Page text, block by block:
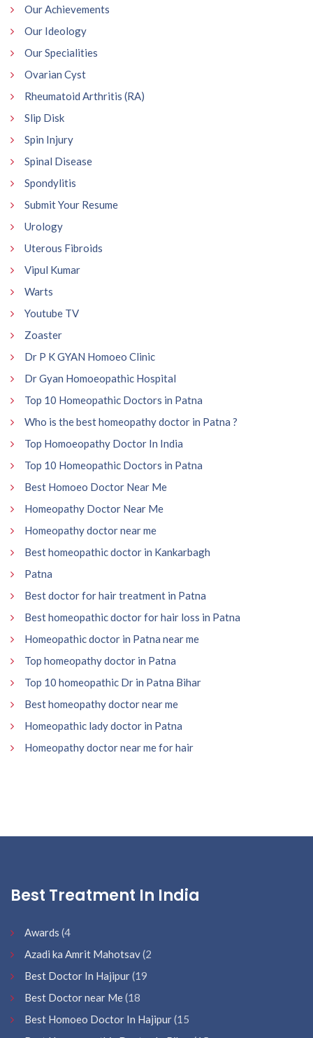
Our Achievements
Our Ideology
Our Specialities
Ovarian Cyst
Rheumatoid Arthritis (RA)
Slip Disk
Spin Injury
Spinal Disease
Spondylitis
Submit Your Resume
Urology
Uterous Fibroids
Vipul Kumar
Warts
Youtube TV
Zoaster
Dr P K GYAN Homoeo Clinic
Dr Gyan Homoeopathic Hospital
Top 10 Homeopathic Doctors in Patna
Who is the best homeopathy doctor in Patna ?
Top Homoeopathy Doctor In India
Top 10 Homeopathic Doctors in Patna
Best Homoeo Doctor Near Me
Homeopathy Doctor Near Me
Homeopathy doctor near me
Best homeopathic doctor in Kankarbagh
Patna
Best doctor for hair treatment in Patna
Best homeopathic doctor for hair loss in Patna
Homeopathic doctor in Patna near me
Top homeopathy doctor in Patna
Top 10 homeopathic Dr in Patna Bihar
Best homeopathy doctor near me
Homeopathic lady doctor in Patna
Homeopathy doctor near me for hair
Best Treatment In India
Awards (4
Azadi ka Amrit Mahotsav(2
Best Doctor In Hajipur(19
Best Doctor near Me(18
Best Homoeo Doctor In Hajipur(15